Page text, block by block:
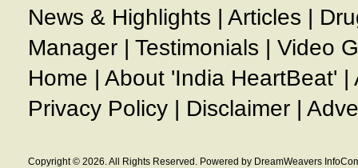
News & Highlights | Articles |
Manager | Testimonials | Video
Home | About 'India HeartBeat' |
Privacy Policy | Disclaimer |
Copyright © 2026. All Rights Reserved. Powered by DreamWeavers